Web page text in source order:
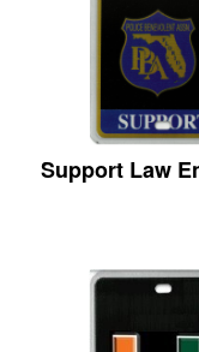
Support Law